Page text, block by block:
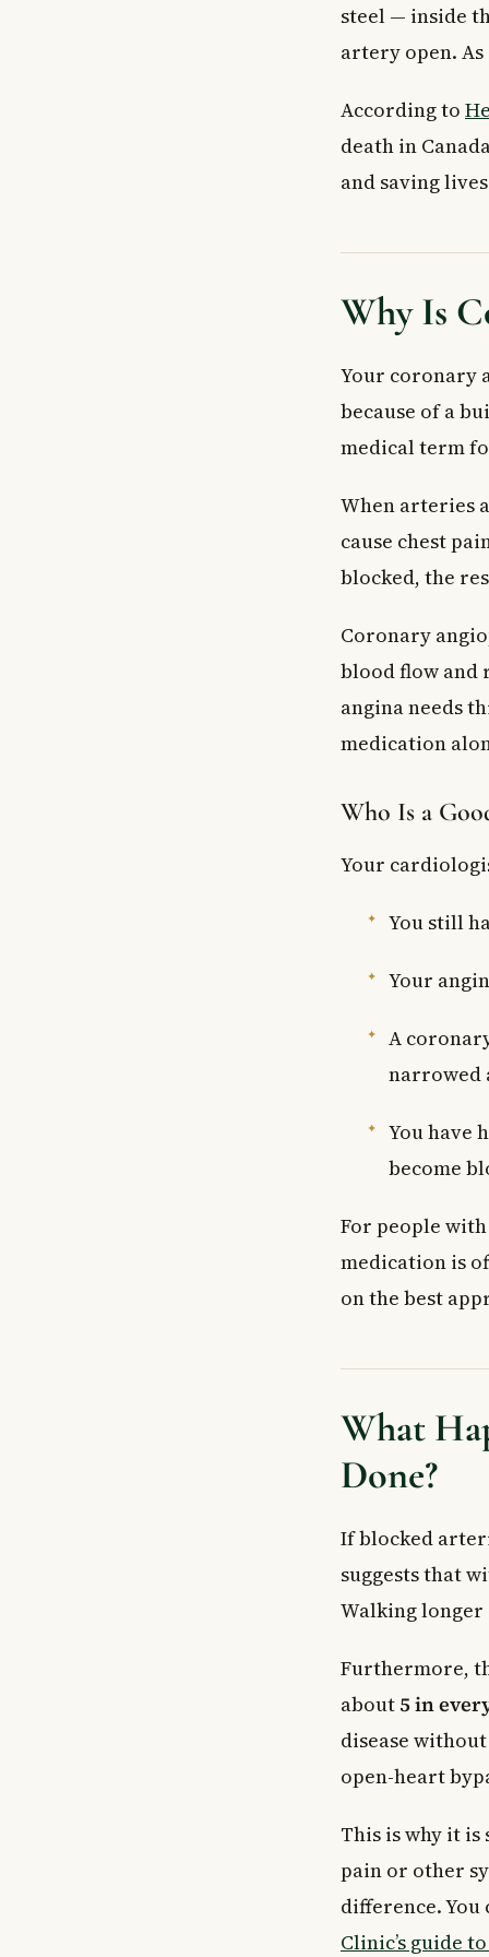
steel — inside
artery open.
According to
death in
and saving
Why Is
Your coronary
because of a
medical term
When arteries
cause chest
blocked, the
Coronary
blood flow and
angina needs
medication
Who Is a
Your
You still
Your
A
narrowed
You have
become
For people with
medication is
on the best
What
Done?
If blocked
suggests that
Walking
Furthermore,
about5 in
disease
open-heart
This is why it
pain or other
difference.
Clinic’s guide